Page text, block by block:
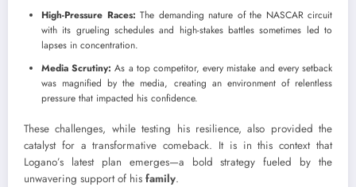
High-Pressure Races: The demanding nature of the NASCAR circuit
with its grueling schedules and high-stakes battles sometimes led to
lapses in concentration.
Media Scrutiny: As a top competitor, every mistake and every setback
was magnified by the media, creating an environment of relentless
pressure that impacted his confidence.
These challenges, while testing his resilience, also provided the
catalyst for a transformative comeback. It is in this context that
Logano’s latest plan emerges—a bold strategy fueled by the
unwavering support of his family.